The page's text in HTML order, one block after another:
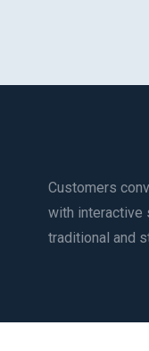
Customers
with interactive
traditional and